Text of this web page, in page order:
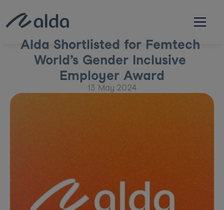
Alda Shortlisted for Femtech
World’s Gender Inclusive
Employer Award
13 May 2024